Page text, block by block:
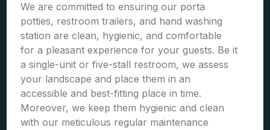
We are committed to ensuring our porta
potties, restroom trailers, and hand washing
station are clean, hygienic, and comfortable
for a pleasant experience for your guests. Be it
a single-unit or five-stall restroom, we assess
your landscape and place them in an
accessible and best-fitting place in time.
Moreover, we keep them hygienic and clean
with our meticulous regular maintenance